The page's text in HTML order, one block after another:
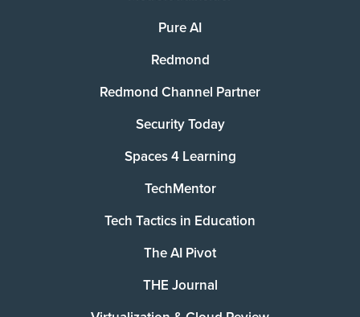
Pure AI
Redmond
Redmond Channel Partner
Security Today
Spaces 4 Learning
TechMentor
Tech Tactics in Education
The AI Pivot
THE Journal